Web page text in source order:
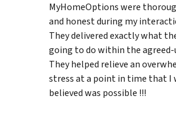
MyHomeOptions were
and honest during my
They delivered exactly what
going to do within the
They helped relieve an
stress at a point in time that I
believed was possible !!!